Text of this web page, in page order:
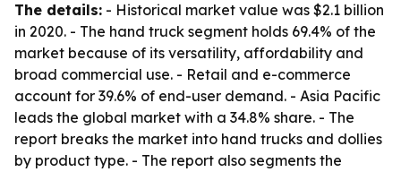
The details: - Historical market value was $2.1 billion
in 2020. - The hand truck segment holds 69.4% of the
market because of its versatility, affordability and
broad commercial use. - Retail and e-commerce
account for 39.6% of end-user demand. - Asia Pacific
leads the global market with a 34.8% share. - The
report breaks the market into hand trucks and dollies
by product type. - The report also segments the